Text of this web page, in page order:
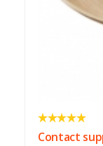
Contact